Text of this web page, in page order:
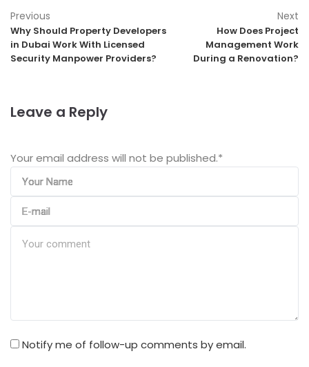
Previous
Why Should Property Developers
in Dubai Work With Licensed
Security Manpower Providers?
Next
How Does Project
Management Work
During a Renovation?
Leave a Reply
Your email address will not be published.*
Notify me of follow-up comments by email.